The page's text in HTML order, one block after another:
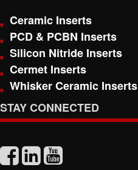
Ceramic Inserts
PCD & PCBN Inserts
Silicon Nitride Inserts
Cermet Inserts
Whisker Ceramic Inserts
STAY CONNECTED